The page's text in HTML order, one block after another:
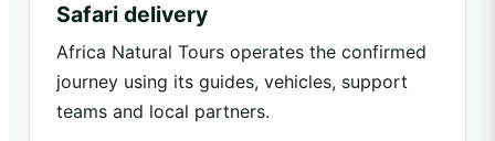
Safari delivery
Africa Natural Tours operates the confirmed
journey using its guides, vehicles, support
teams and local partners.